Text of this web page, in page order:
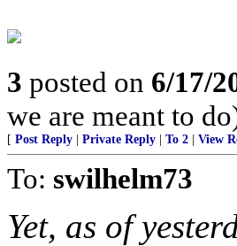
3 posted on 6/17/
we are meant to
[ Post Reply Private Reply To 2 View
To: swilhelm73
Yet, as of